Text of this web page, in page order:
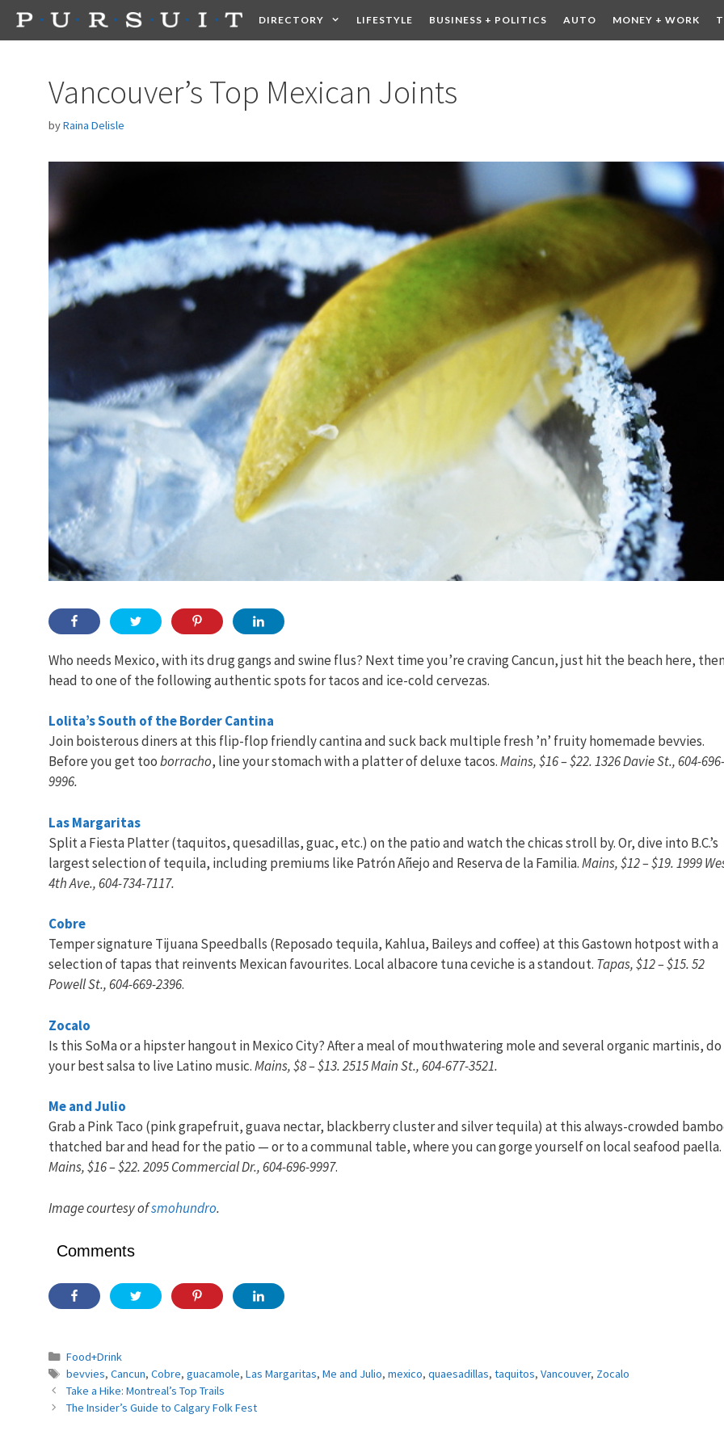
Skip
DIRECTORY LIFESTYLE BUSINESS + POLITICS AUTO MONEY + WORK
Vancouver’s Top Mexican Joints
byRaina Delisle
Who needs Mexico, with its drug gangs and swine flus? Next time you’re craving Cancun, just hit the beach here,
head to one of the following authentic spots for tacos and ice-cold cervezas.
Lolita’s South of the Border Cantina
Join boisterous diners at this flip-flop friendly cantina and suck back multiple fresh ’n’ fruity homemade bevvies.
Before you get tooborracho, line your stomach with a platter of deluxe tacos.Mains, $16 – $22. 1326 Davie St., 604-696-
9996.
Las Margaritas
Split a Fiesta Platter (taquitos, quesadillas, guac, etc.) on the patio and watch the chicas stroll by. Or, dive into B.C.’s
largest selection of tequila, including premiums like Patrón Añejo and Reserva de la Familia.Mains, $12 – $19. 1999
4th Ave., 604-734-7117.
Cobre
Temper signature Tijuana Speedballs (Reposado tequila, Kahlua, Baileys and coffee) at this Gastown hotpost with a
selection of tapas that reinvents Mexican favourites. Local albacore tuna ceviche is a standout. Tapas, $12 – $15. 52
Powell St., 604-669-2396.
Zocalo
Is this SoMa or a hipster hangout in Mexico City? After a meal of mouthwatering mole and several organic martinis, do
your best salsa to live Latino music.Mains, $8 – $13. 2515 Main St., 604-677-3521.
Me and Julio
Grab a Pink Taco (pink grapefruit, guava nectar, blackberry cluster and silver tequila) at this always-crowded
thatched bar and head for the patio — or to a communal table, where you can gorge yourself on local seafood paella.
Mains, $16 – $22. 2095 Commercial Dr., 604-696-9997.
Image courtesy ofsmohundro.
Comments
Categories
Food+Drink
Tags
bevvies, Cancun, Cobre, guacamole, Las Margaritas, Me and Julio, mexico, quaesadillas, taquitos, Vancouver, Zocalo
Take a Hike: Montreal’s Top Trails
The Insider’s Guide to Calgary Folk Fest